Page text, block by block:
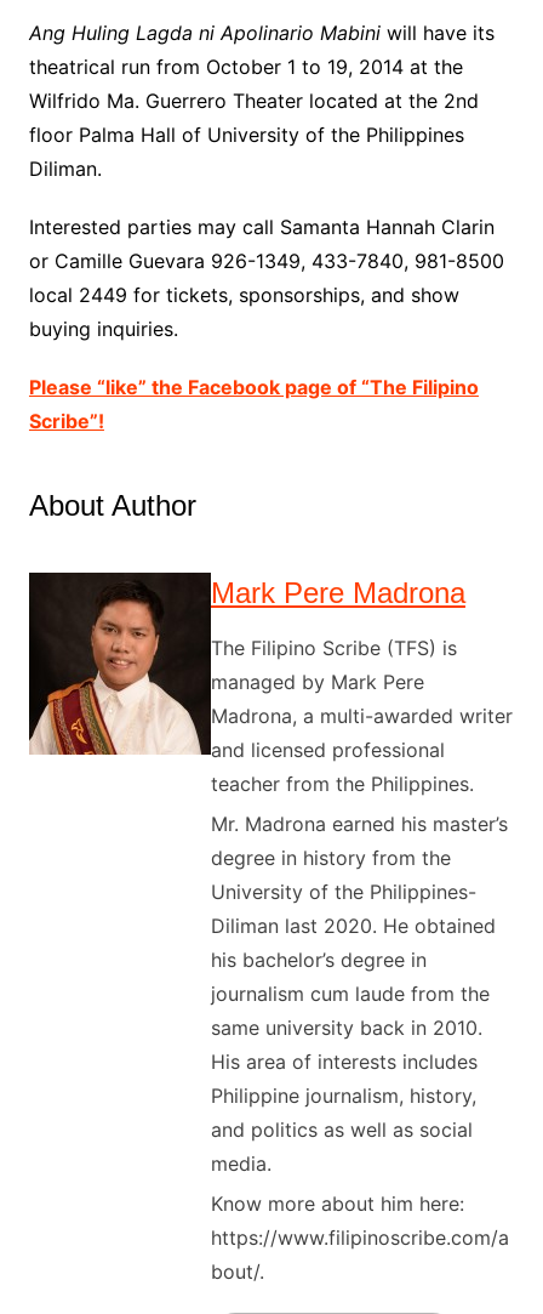
Ang Huling Lagda ni Apolinario Mabiniwill have its
theatrical run from October 1 to 19, 2014 at the
Wilfrido Ma. Guerrero Theater located at the 2nd
floor Palma Hall of University of the Philippines
Diliman.
Interested parties may call Samanta Hannah Clarin
or Camille Guevara 926-1349, 433-7840, 981-8500
local 2449 for tickets, sponsorships, and show
buying inquiries.
Please “like” the Facebook page of “The Filipino
Scribe”!
About Author
Mark Pere Madrona
The Filipino Scribe (TFS) is
managed by Mark Pere
Madrona, a multi-awarded writer
and licensed professional
teacher from the Philippines.
Mr. Madrona earned his master’s
degree in history from the
University of the Philippines-
Diliman last 2020. He obtained
his bachelor’s degree in
journalism cum laude from the
same university back in 2010.
His area of interests includes
Philippine journalism, history,
and politics as well as social
media.
Know more about him here:
https://www.filipinoscribe.com/a
bout/.